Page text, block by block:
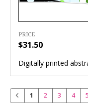
PRICE
$31.50
Digitally printed
1 2 3 4 5